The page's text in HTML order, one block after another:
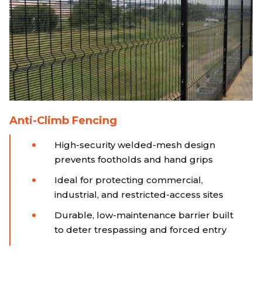
Anti-Climb Fencing
High-security welded-mesh design
prevents footholds and hand grips
Ideal for protecting commercial,
industrial, and restricted-access sites
Durable, low-maintenance barrier built
to deter trespassing and forced entry